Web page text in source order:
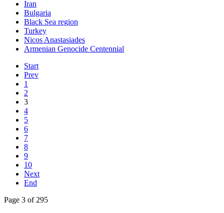
Iran
Bulgaria
Black Sea region
Turkey
Nicos Anastasiades
Armenian Genocide Centennial
Start
Prev
1
2
3
4
5
6
7
8
9
10
Next
End
Page 3 of 295